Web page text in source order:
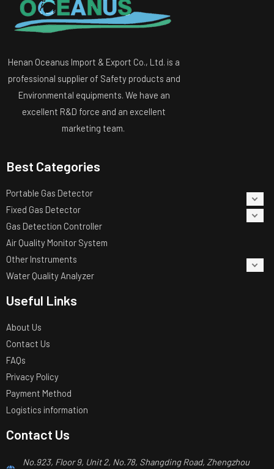
Henan Oceanus Import & Export Co., Ltd. is a
professional supplier of Safety products and
Environmental equipments. We have an
excellent R&D force and an excellent
marketing team.
Best Categories
Portable Gas Detector
Fixed Gas Detector
Gas Detection Controller
Air Quality Monitor System
Other Instruments
Water Quality Analyzer
Useful Links
About Us
Contact Us
FAQs
Privacy Policy
Payment Method
Logistics information
Contact Us
No.923, Floor 9, Unit 2, No.78, Shangding Road, Zhengzhou